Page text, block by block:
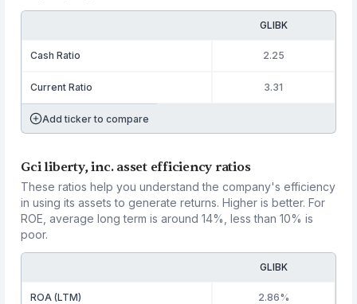
GLIBK
Cash Ratio 2.25
Current Ratio 3.31
Add ticker to compare
Gci liberty, inc. asset efficiency ratios
These ratios help you understand the company's efficiency
in using its assets to generate returns. Higher is better. For
ROE, average long term is around 14%, less than 10% is
poor.
GLIBK
ROA (LTM) 2.86%